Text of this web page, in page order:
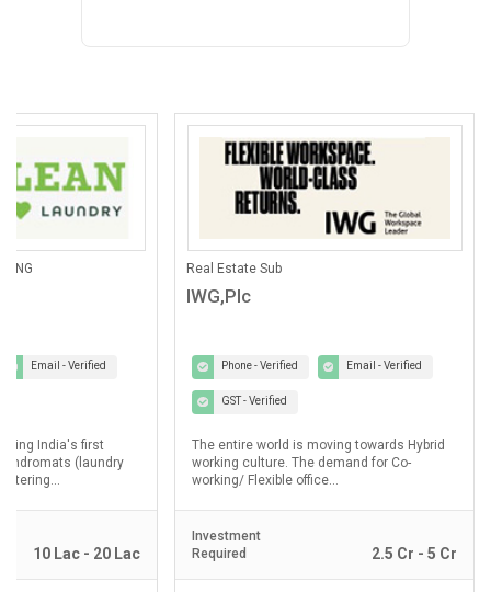
Email - Verified
India's first
(laundry
10 Lac - 20 Lac
Real Estate Sub
IWG,Plc
Phone - Verified Email - Verified
GST - Verified
The entire world is moving towards Hybrid
working culture. The demand for Co-
working/ Flexible office...
Investment
Required
2.5 Cr - 5 Cr